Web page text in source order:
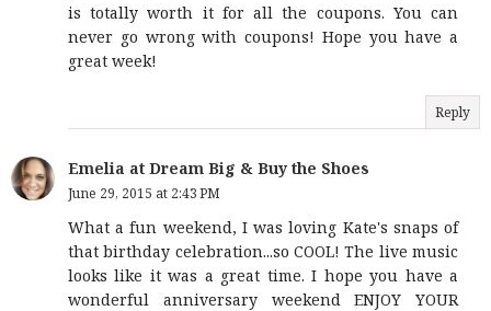
is totally worth it for all the coupons. You can
never go wrong with coupons! Hope you have a
great week!
Reply
Emelia at Dream Big & Buy the Shoes
June 29, 2015 at 2:43 PM
What a fun weekend, I was loving Kate's snaps of
that birthday celebration...so COOL! The live music
looks like it was a great time. I hope you have a
wonderful anniversary weekend ENJOY YOUR